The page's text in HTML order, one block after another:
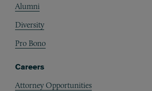
Alumni
Diversity
Pro Bono
Careers
Attorney Opportunities